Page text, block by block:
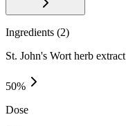
Ingredients (2)
St. John's Wort herb extract
50%
Dose